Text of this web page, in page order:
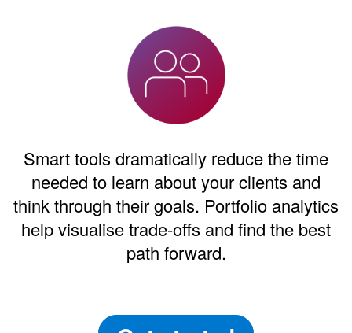
Smart tools dramatically reduce the time
needed to learn about your clients and
think through their goals. Portfolio analytics
help visualise trade-offs and find the best
path forward.